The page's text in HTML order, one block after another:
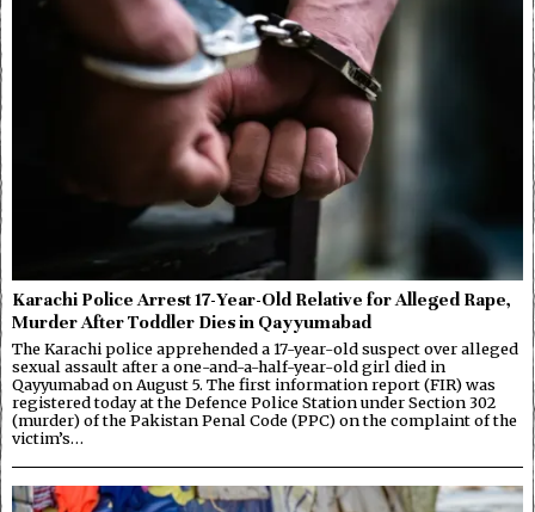
Karachi Police Arrest 17-Year-Old Relative for Alleged Rape,
Murder After Toddler Dies in Qayyumabad
The Karachi police apprehended a 17-year-old suspect over alleged
sexual assault after a one-and-a-half-year-old girl died in
Qayyumabad on August 5. The first information report (FIR) was
registered today at the Defence Police Station under Section 302
(murder) of the Pakistan Penal Code (PPC) on the complaint of the
victim’s…